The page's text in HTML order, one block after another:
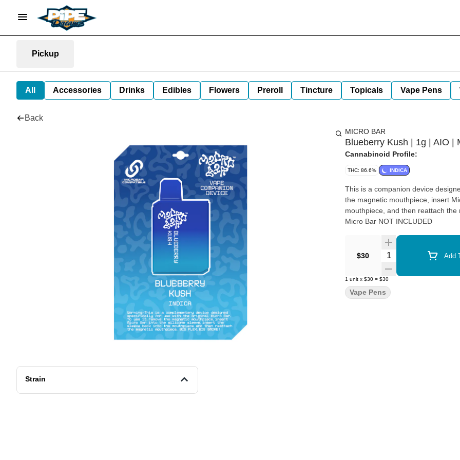
Pickup
All Accessories Drinks Edibles Flowers Preroll Tincture Topicals Vape Pens
Back
Strain
MICRO BAR
Blueberry Kush | 1g | AIO |
Cannabinoid Profile:
THC: 86.6% INDICA
This is a companion device designed
the magnetic mouthpiece, insert
mouthpiece, and then reattach the magnetic mouthpiece.
Micro Bar NOT INCLUDED
$30 Quantity Selector Add
1 unit x $30 = $30
Vape Pens